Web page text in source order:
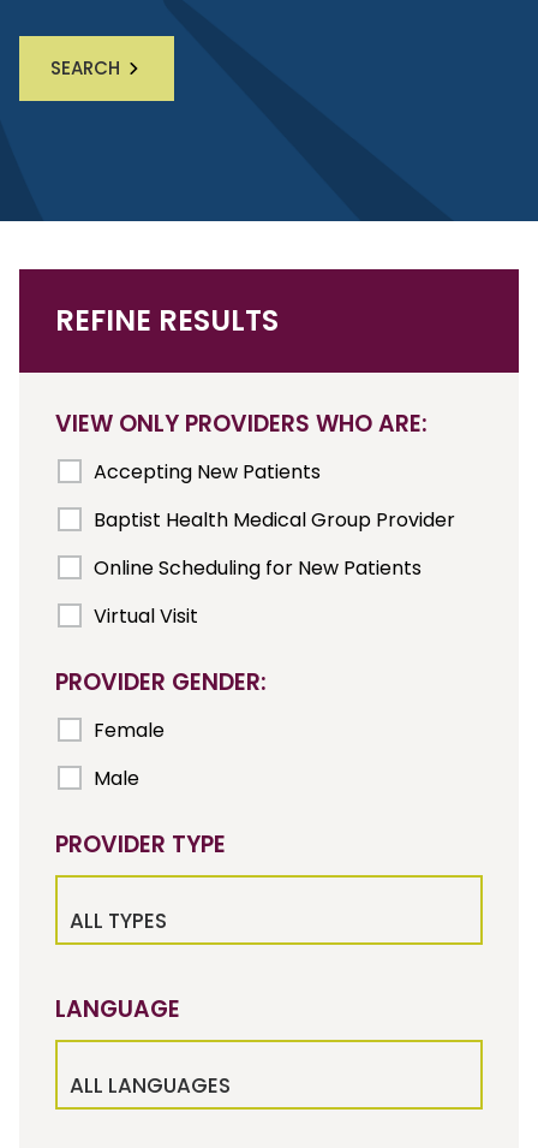
SEARCH
REFINE RESULTS
VIEW ONLY PROVIDERS WHO ARE:
Accepting New Patients
Baptist Health Medical Group Provider
Online Scheduling for New Patients
Virtual Visit
PROVIDER GENDER:
Female
Male
PROVIDER TYPE
ALL TYPES
LANGUAGE
ALL LANGUAGES